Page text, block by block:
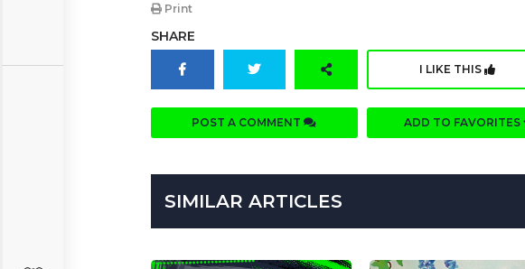
Print
SHARE
I LIKE THIS
POST A COMMENT ADD TO FAVORITES
SIMILAR ARTICLES